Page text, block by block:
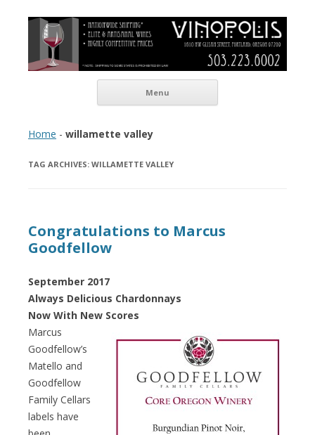
Vinopolis Wine Shop
Menu
Home - willamette valley
TAG ARCHIVES: WILLAMETTE VALLEY
Congratulations to Marcus
Goodfellow
September 2017
Always Delicious Chardonnays
Now With New Scores
Marcus
Goodfellow’s
Matello and
Goodfellow
Family Cellars
labels have